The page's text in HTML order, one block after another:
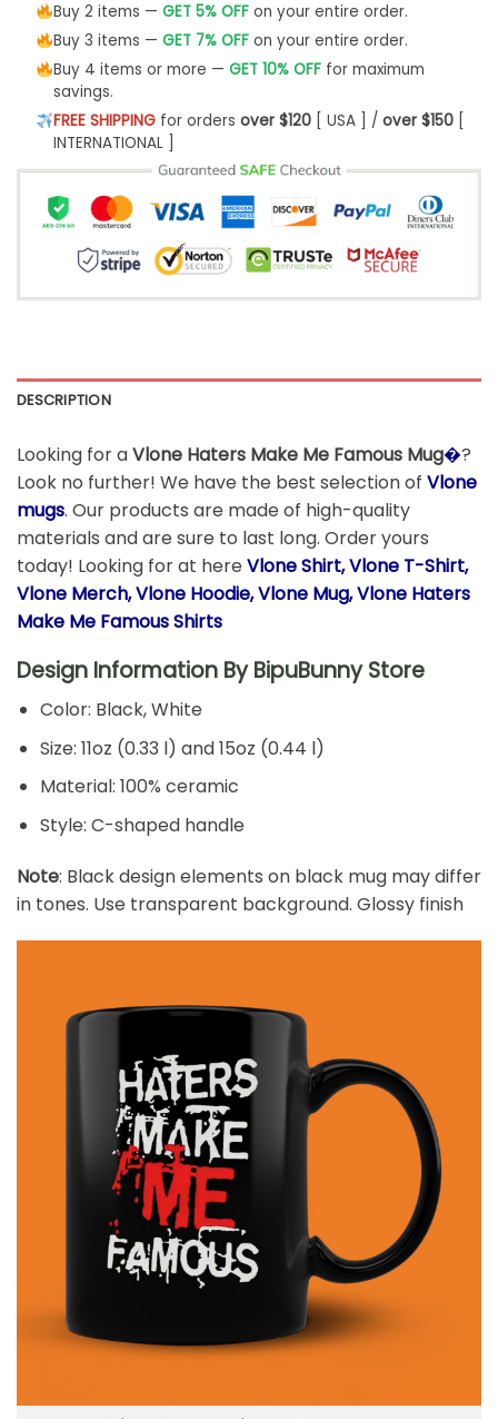
Buy 2 items — GET 5% OFFon your entire order.
Buy 3 items — GET 7% OFFon your entire order.
Buy 4 items or more — GET 10% OFFfor maximum
savings.
FREE SHIPPINGfor orders over $120[ USA ] / over $150[
INTERNATIONAL ]
DESCRIPTION
Looking for aVlone Haters Make Me Famous Mug�?
Look no further! We have the best selection of Vlone
mugs. Our products are made of high-quality
materials and are sure to last long. Order yours
today! Looking for at here Vlone Shirt, Vlone T-Shirt,
Vlone Merch, Vlone Hoodie, Vlone Mug, Vlone Haters
Make Me Famous Shirts
Design Information ByBipuBunny Store
Color: Black, White
Size: 11oz (0.33 l) and 15oz (0.44 l)
Material: 100% ceramic
Style: C-shaped handle
Note: Black design elements on black mug may differ
in tones. Use transparent background. Glossy finish